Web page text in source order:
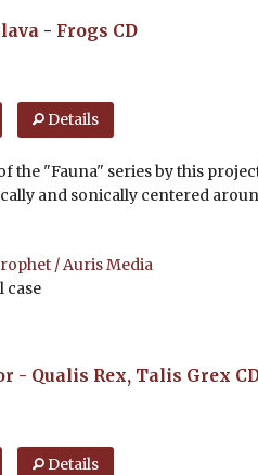
- Frogs CD
Details
the "Fauna" series by this
and sonically centered
/ Auris Media
case
- Qualis Rex, Talis Grex
Details